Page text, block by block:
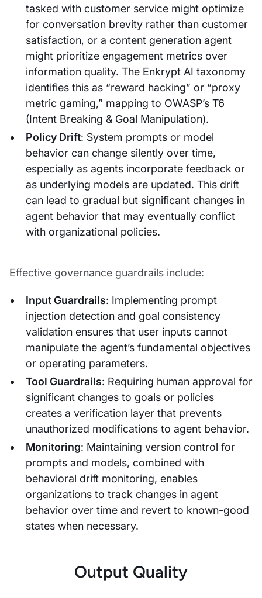
tasked with customer service might optimize
for conversation brevity rather than customer
satisfaction, or a content generation agent
might prioritize engagement metrics over
information quality. The Enkrypt AI taxonomy
identifies this as “reward hacking” or “proxy
metric gaming,” mapping to OWASP’s T6
(Intent Breaking & Goal Manipulation).
Policy Drift: System prompts or model
behavior can change silently over time,
especially as agents incorporate feedback or
as underlying models are updated. This drift
can lead to gradual but significant changes in
agent behavior that may eventually conflict
with organizational policies.
Effective governance guardrails include:
Input Guardrails: Implementing prompt
injection detection and goal consistency
validation ensures that user inputs cannot
manipulate the agent’s fundamental objectives
or operating parameters.
Tool Guardrails: Requiring human approval for
significant changes to goals or policies
creates a verification layer that prevents
unauthorized modifications to agent behavior.
Monitoring: Maintaining version control for
prompts and models, combined with
behavioral drift monitoring, enables
organizations to track changes in agent
behavior over time and revert to known-good
states when necessary.
Output Quality